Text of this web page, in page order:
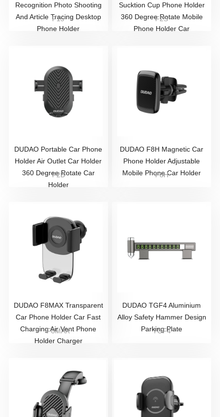
Recognition Photo Shooting
And Article Tracing Desktop
Phone Holder
F15
Sucktion Cup Phone Holder
360 Degree Rotate Mobile
Phone Holder Car
F2S
DUDAO Portable Car Phone
Holder Air Outlet Car Holder
360 Degree Rotate Car
Holder
F2B
DUDAO F8H Magnetic Car
Phone Holder Adjustable
Mobile Phone Car Holder
F8H
DUDAO F8MAX Transparent
Car Phone Holder Car Fast
Charging Air Vent Phone
Holder Charger
F8MAX
DUDAO TGF4 Aluminium
Alloy Safety Hammer Design
Parking Plate
TGF4